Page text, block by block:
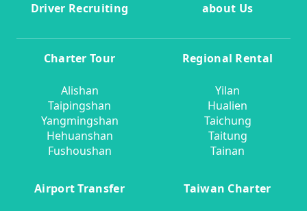
Driver Recruiting
about Us
Charter Tour
Alishan
Taipingshan
Yangmingshan
Hehuanshan
Fushoushan
Regional Rental
Yilan
Hualien
Taichung
Taitung
Tainan
Airport Transfer Taiwan Charter